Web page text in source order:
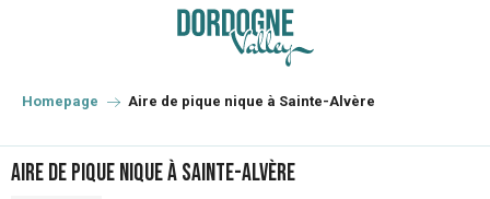
principal
Homepage Aire de pique nique à Sainte-Alvère
Aire de pique nique à Sainte-Alvère